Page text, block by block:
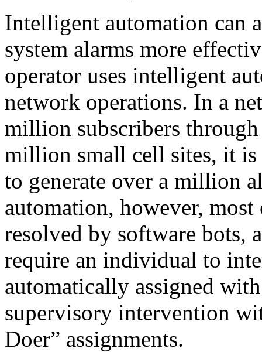
Intelligent automation can
system alarms more
operator uses intelligent
network operations. In a
million subscribers
million small cell sites, it
to generate over a million
automation, however,
resolved by software bots,
require an individual to
automatically assigned
supervisory intervention
Doer” assignments.